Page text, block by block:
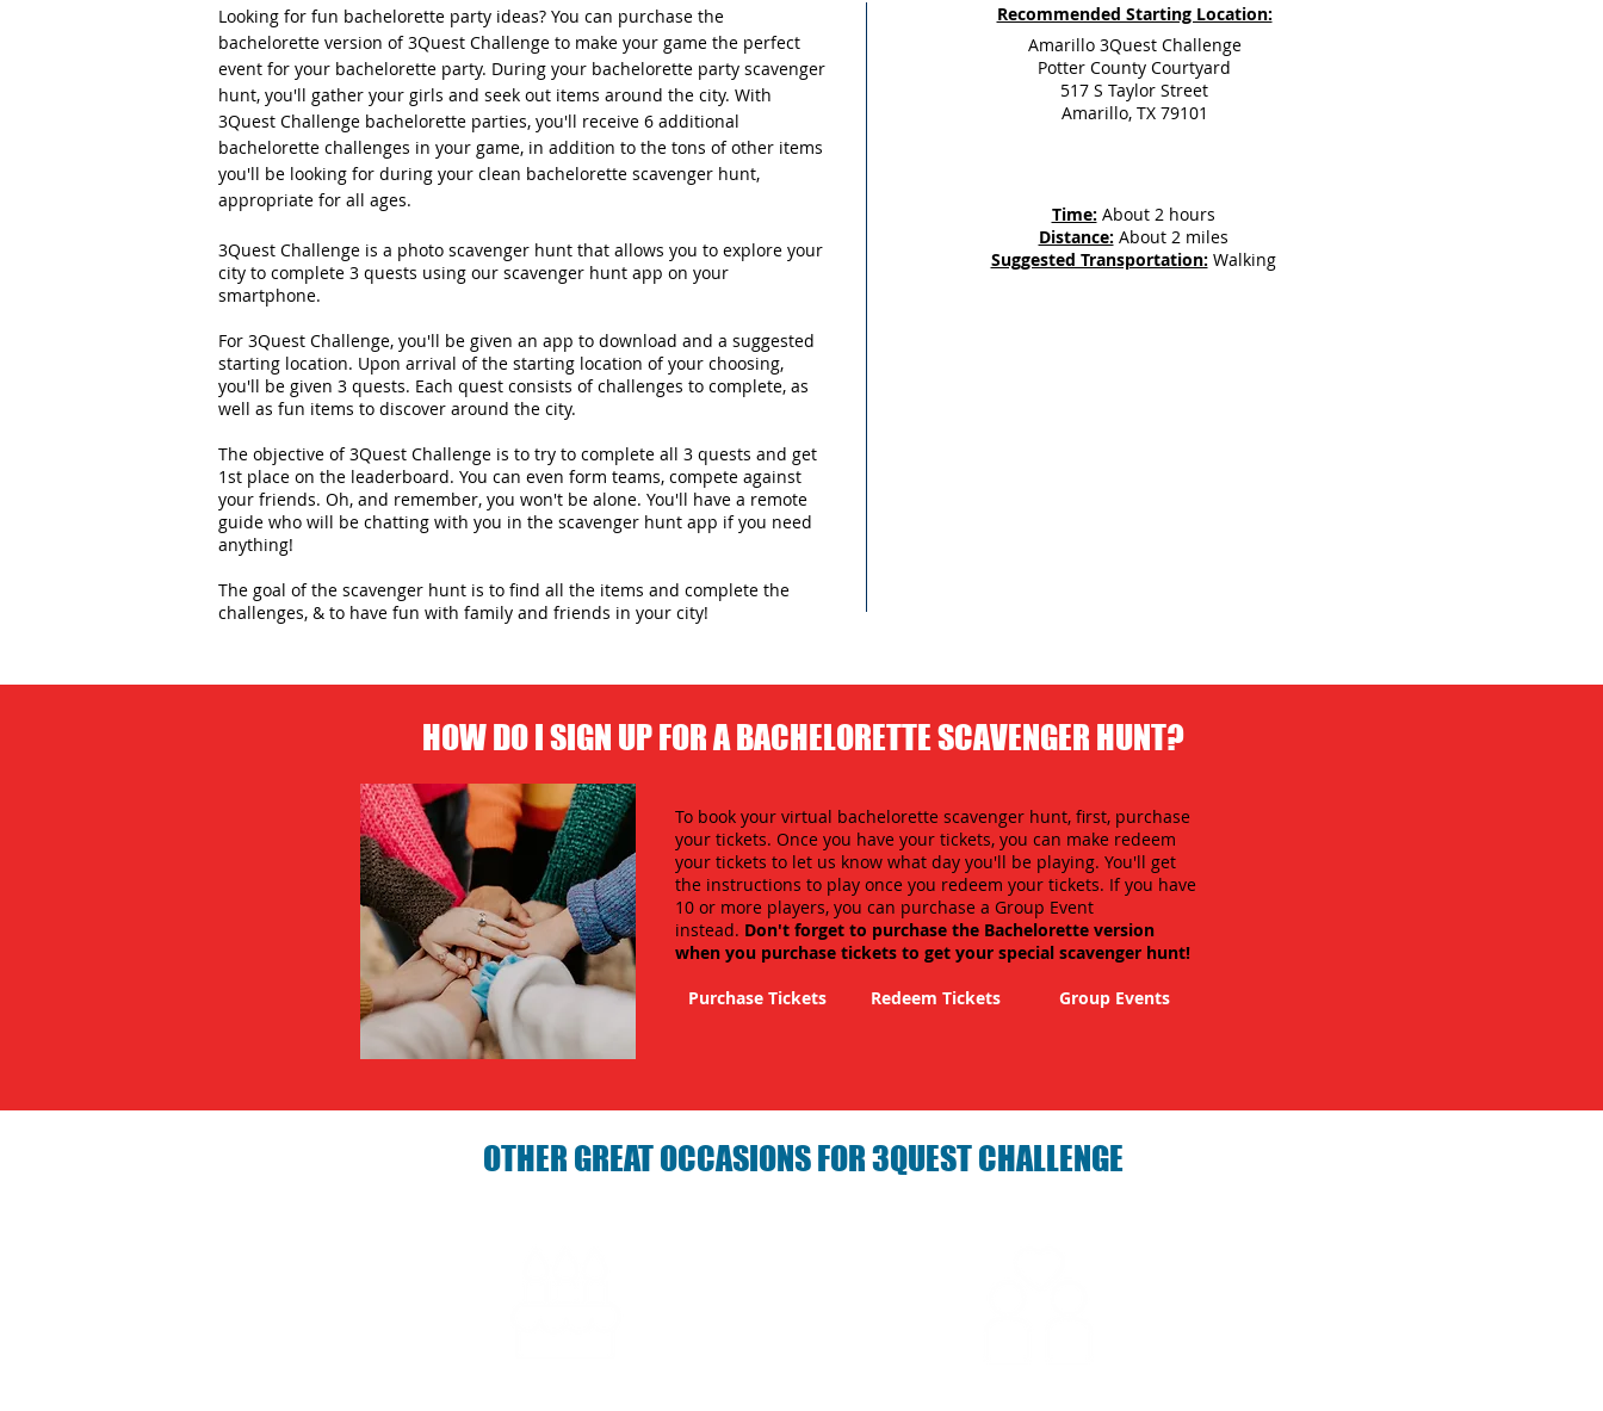
Looking for fun bachelorette party ideas? You can purchase the
bachelorette version of 3Quest Challenge to make your game the perfect
event for your bachelorette party. During your bachelorette party scavenger
hunt, you'll gather your girls and seek out items around the city. With
3Quest Challenge bachelorette parties, you'll receive 6 additional
bachelorette challenges in your game, in addition to the tons of other items
you'll be looking for during your clean bachelorette scavenger hunt,
appropriate for all ages.
3Quest Challenge is a photo scavenger hunt that allows you to explore your
city to complete 3 quests using our scavenger hunt app on your
smartphone.
For 3Quest Challenge, you'll be given an app to download and a suggested
starting location. Upon arrival of the starting location of your choosing,
you'll be given 3 quests. Each quest consists of challenges to complete, as
well as fun items to discover around the city.
The objective of 3Quest Challenge is to try to complete all 3 quests and get
1st place on the leaderboard. You can even form teams, compete against
your friends. Oh, and remember, you won't be alone. You'll have a remote
guide who will be chatting with you in the scavenger hunt app if you need
anything!
The goal of the scavenger hunt is to find all the items and complete the
challenges, & to have fun with family and friends in your city!
Recommended Starting Location:
Amarillo 3Quest Challenge
Potter County Courtyard
517 S Taylor Street
Amarillo, TX 79101
Time: About 2 hours
Distance: About 2 miles
Suggested Transportation: Walking
HOW DO I SIGN UP FOR A BACHELORETTE SCAVENGER HUNT?
To book your virtual bachelorette scavenger hunt, first, purchase
your tickets. Once you have your tickets, you can make redeem
your tickets to let us know what day you'll be playing. You'll get
the instructions to play once you redeem your tickets. If you have
10 or more players, you can purchase a Group Event
instead. Don't forget to purchase the Bachelorette version
when you purchase tickets to get your special scavenger hunt!
Purchase Tickets
Redeem Tickets Group Events
OTHER GREAT OCCASIONS FOR 3QUEST CHALLENGE